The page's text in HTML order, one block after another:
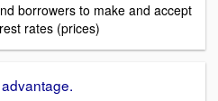
borrowers to make and accept
rates (prices)